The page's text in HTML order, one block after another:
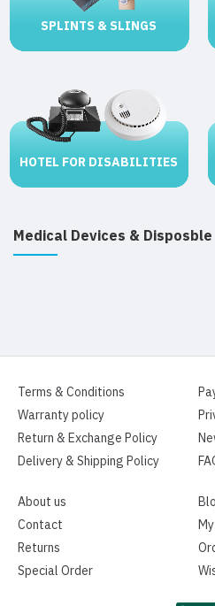
SPLINTS & SLINGS
HOTEL FOR DISABILITIES
Medical Devices & Disposble
Terms & Conditions
Warranty policy
Return & Exchange Policy
Delivery & Shipping Policy
About us
Contact
Returns
Special Order